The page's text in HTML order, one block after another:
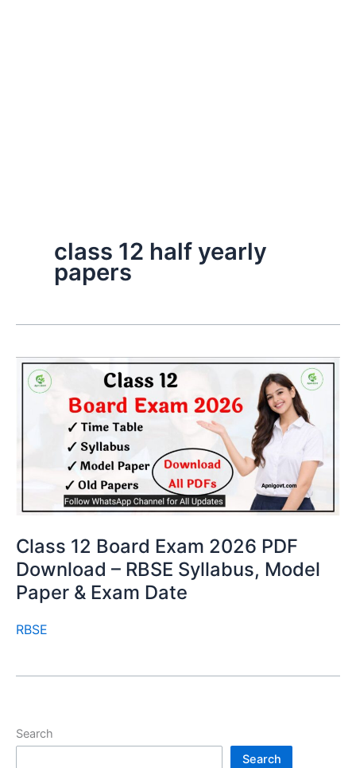
class 12 half yearly
papers
Class 12 Board Exam 2026 PDF
Download – RBSE Syllabus, Model
Paper & Exam Date
RBSE
Search
Search